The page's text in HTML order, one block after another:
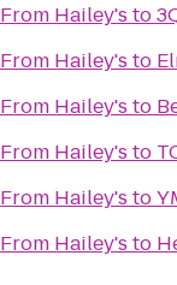
From Hailey's to
From Hailey's to
From Hailey's to
From Hailey's to
From Hailey's to
From Hailey's to